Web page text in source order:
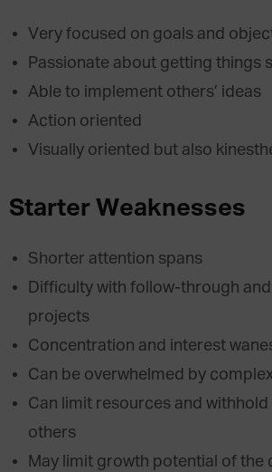
Very focused on goals and
Passionate about getting things
Able to implement others’ ideas
Action oriented
Visually oriented but also
Starter Weaknesses
Shorter attention spans
Difficulty with follow-through
projects
Concentration and interest
Can be overwhelmed by
Can limit resources and
others
May limit growth potential of the